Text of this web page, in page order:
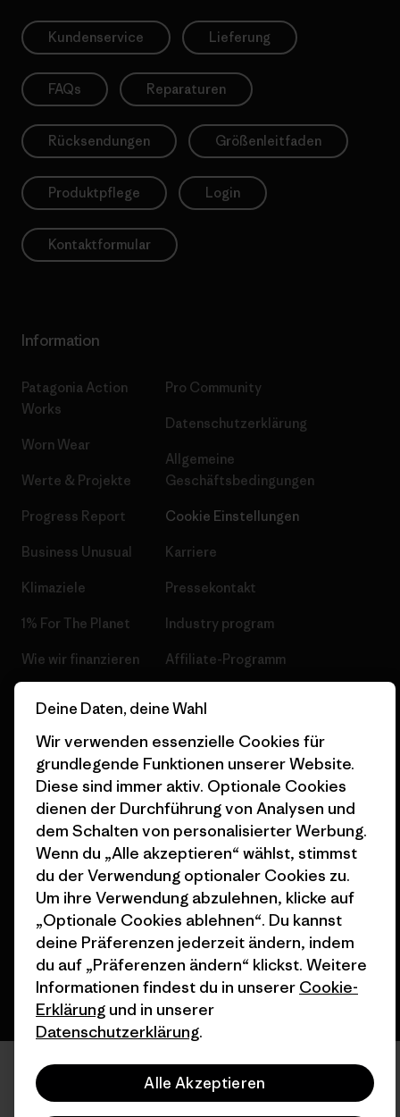
Kundenservice Lieferung
FAQs Reparaturen
Rücksendungen Größenleitfaden
Produktpflege Login
Kontaktformular
Information
Patagonia Action
Works
Worn Wear
Werte & Projekte
Progress Report
Business Unusual
Klimaziele
1% For The Planet
Wie wir finanzieren
Pro Community
Datenschutzerklärung
Allgemeine
Geschäftsbedingungen
Cookie Einstellungen
Karriere
Pressekontakt
Industry program
Affiliate-Programm
Seitenverzeichnis
© 2026 Patagonia, Inc. All Rights Reserved.
Deutsch
Deine Daten, deine Wahl
Wir verwenden essenzielle Cookies für
grundlegende Funktionen unserer Website.
Diese sind immer aktiv. Optionale Cookies
dienen der Durchführung von Analysen und
dem Schalten von personalisierter Werbung.
Wenn du „Alle akzeptieren“ wählst, stimmst
du der Verwendung optionaler Cookies zu.
Um ihre Verwendung abzulehnen, klicke auf
„Optionale Cookies ablehnen“. Du kannst
deine Präferenzen jederzeit ändern, indem
du auf „Präferenzen ändern“ klickst. Weitere
Informationen findest du in unserer Cookie-
Erklärung und in unserer
Datenschutzerklärung.
Alle Akzeptieren